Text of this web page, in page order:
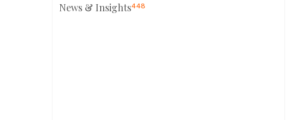
News & Insights448